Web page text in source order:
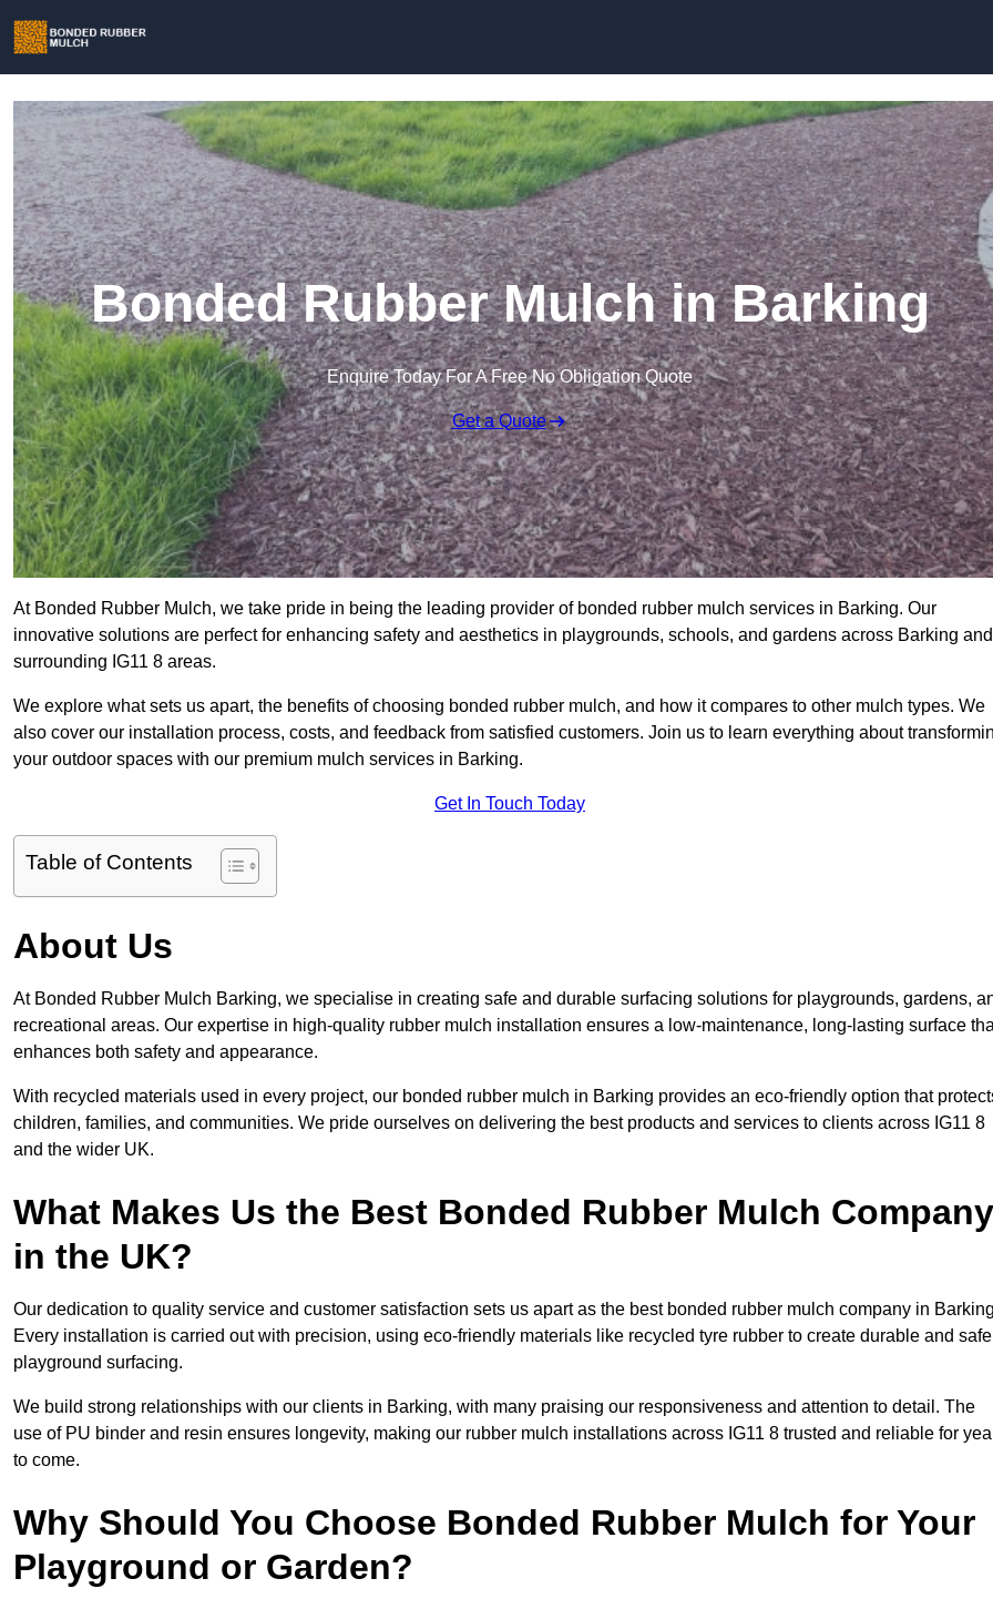
Bonded Rubber Mulch in Barking
Enquire Today For A Free No Obligation Quote
Get a Quote
At Bonded Rubber Mulch, we take pride in being the leading provider of bonded rubber mulch services in Barking. Our
innovative solutions are perfect for enhancing safety and aesthetics in playgrounds, schools, and gardens across Barking and
surrounding IG11 8 areas.
We explore what sets us apart, the benefits of choosing bonded rubber mulch, and how it compares to other mulch types. We
also cover our installation process, costs, and feedback from satisfied customers. Join us to learn everything about
your outdoor spaces with our premium mulch services in Barking.
Get In Touch Today
Table of Contents
About Us
At Bonded Rubber Mulch Barking, we specialise in creating safe and durable surfacing solutions for playgrounds, gardens,
recreational areas. Our expertise in high-quality rubber mulch installation ensures a low-maintenance, long-lasting surface
enhances both safety and appearance.
With recycled materials used in every project, our bonded rubber mulch in Barking provides an eco-friendly option that
children, families, and communities. We pride ourselves on delivering the best products and services to clients across IG11 8
and the wider UK.
What Makes Us the Best Bonded Rubber Mulch Company
in the UK?
Our dedication to quality service and customer satisfaction sets us apart as the best bonded rubber mulch company in
Every installation is carried out with precision, using eco-friendly materials like recycled tyre rubber to create durable and safe
playground surfacing.
We build strong relationships with our clients in Barking, with many praising our responsiveness and attention to detail. The
use of PU binder and resin ensures longevity, making our rubber mulch installations across IG11 8 trusted and reliable for
to come.
Why Should You Choose Bonded Rubber Mulch for Your
Playground or Garden?